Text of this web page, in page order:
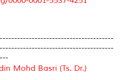
Mohd Basri (Ts. Dr.)